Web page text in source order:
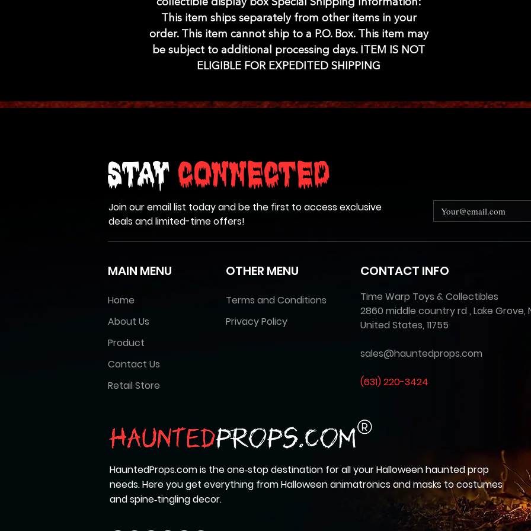
collectible display box Special Shipping Information:
This item ships separately from other items in your
order. This item cannot ship to a P.O. Box. This item may
be subject to additional processing days. ITEM IS NOT
ELIGIBLE FOR EXPEDITED SHIPPING
Stay Connected
Join our email list today and be the first to access exclusive
deals and limited-time offers!
MAIN MENU
Home
About Us
Product
Contact Us
Retail Store
OTHER MENU
Terms and Conditions
Privacy Policy
CONTACT INFO
Time Warp Toys & Collectibles
2860 middle country rd , Lake Grove,
United States, 11755
sales@hauntedprops.com
(631) 220-3424
HauntedProps.com is the one‑stop destination for all your Halloween haunted prop
needs. Here you get everything from Halloween animatronics and masks to costumes
and spine‑tingling decor.